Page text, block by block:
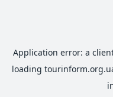
Application error: a
loading